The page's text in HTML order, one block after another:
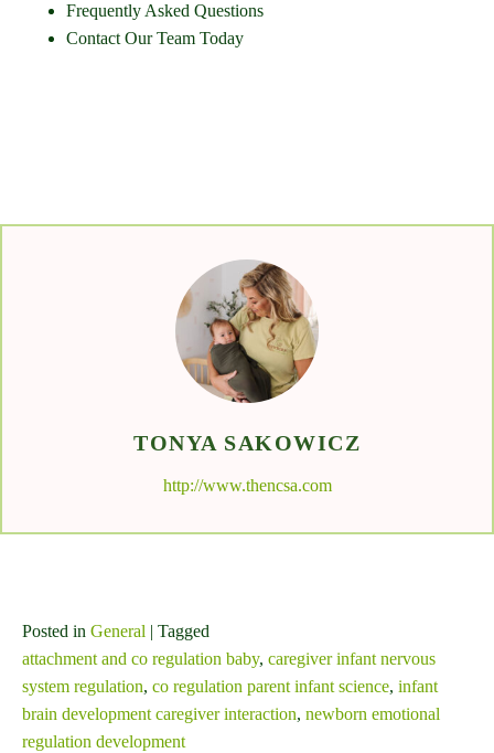
Frequently Asked Questions
Contact Our Team Today
TONYA SAKOWICZ
http://www.thencsa.com
Posted in General | Tagged
attachment and co regulation baby, caregiver infant nervous
system regulation, co regulation parent infant science, infant
brain development caregiver interaction, newborn emotional
regulation development